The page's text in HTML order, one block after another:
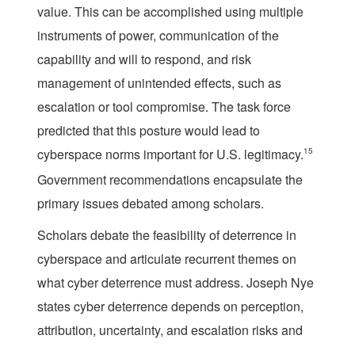
value. This can be accomplished using multiple
instruments of power, communication of the
capability and will to respond, and risk
management of unintended effects, such as
escalation or tool compromise. The task force
predicted that this posture would lead to
cyberspace norms important for U.S. legitimacy.15
Government recommendations encapsulate the
primary issues debated among scholars.
Scholars debate the feasibility of deterrence in
cyberspace and articulate recurrent themes on
what cyber deterrence must address. Joseph Nye
states cyber deterrence depends on perception,
attribution, uncertainty, and escalation risks and